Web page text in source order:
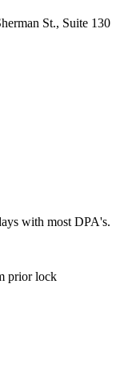
St., Suite 130
with most DPA's.
prior lock